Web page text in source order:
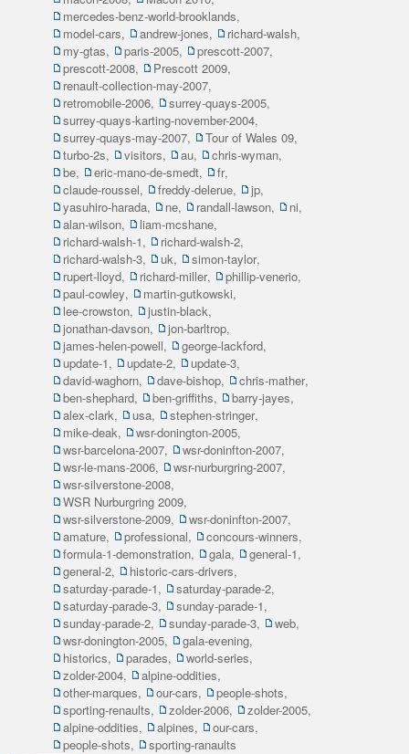
mercedes-benz-world-brooklands,
model-cars, andrew-jones, richard-walsh,
my-gtas, paris-2005, prescott-2007,
prescott-2008, Prescott 2009,
renault-collection-may-2007,
retromobile-2006, surrey-quays-2005,
surrey-quays-karting-november-2004,
surrey-quays-may-2007, Tour of Wales 09,
turbo-2s, visitors, au, chris-wyman,
be, eric-mano-de-smedt, fr,
claude-roussel, freddy-delerue, jp,
yasuhiro-harada, ne, randall-lawson, ni,
alan-wilson, liam-mcshane,
richard-walsh-1, richard-walsh-2,
richard-walsh-3, uk, simon-taylor,
rupert-lloyd, richard-miller, phillip-venerio,
paul-cowley, martin-gutkowski,
lee-crowston, justin-black,
jonathan-davson, jon-barltrop,
james-helen-powell, george-lackford,
update-1, update-2, update-3,
david-waghorn, dave-bishop, chris-mather,
ben-shephard, ben-griffiths, barry-jayes,
alex-clark, usa, stephen-stringer,
mike-deak, wsr-donington-2005,
wsr-barcelona-2007, wsr-doninfton-2007,
wsr-le-mans-2006, wsr-nurburgring-2007,
wsr-silverstone-2008,
WSR Nurburgring 2009,
wsr-silverstone-2009, wsr-doninfton-2007,
amature, professional, concours-winners,
formula-1-demonstration, gala, general-1,
general-2, historic-cars-drivers,
saturday-parade-1, saturday-parade-2,
saturday-parade-3, sunday-parade-1,
sunday-parade-2, sunday-parade-3, web,
wsr-donington-2005, gala-evening,
historics, parades, world-series,
zolder-2004, alpine-oddities,
other-marques, our-cars, people-shots,
sporting-renaults, zolder-2006, zolder-2005,
alpine-oddities, alpines, our-cars,
people-shots,
sporting-ranaults